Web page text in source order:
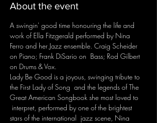
About the event
A swingin' good time honouring the life and
work of Ella Fitzgerald performed by Nina
Ferro and her Jazz ensemble. Craig Scheider
on Piano; Frank DiSario on  Bass; Rod Gilbert
on Drums & Vox.
Lady Be Good is a joyous, swinging tribute to
the First Lady of Song  and the legends of The
Great American Songbook she most loved to
interpret, performed by one of the brightest
stars of the international  jazz scene, Nina